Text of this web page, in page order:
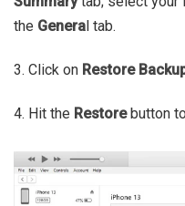
the General tab.
3. Click on Restore
4. Hit the Restorebutton